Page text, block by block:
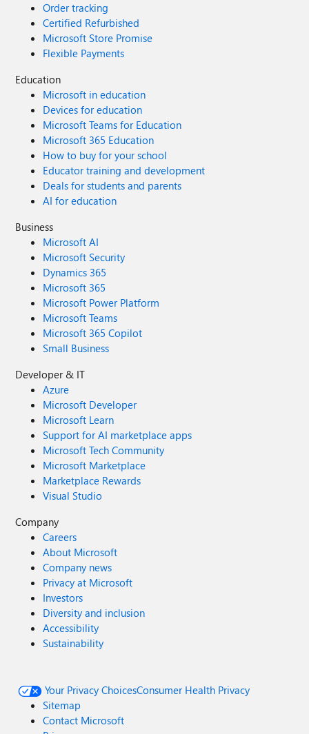
Order tracking
Certified Refurbished
Microsoft Store Promise
Flexible Payments
Education
Microsoft in education
Devices for education
Microsoft Teams for Education
Microsoft 365 Education
How to buy for your school
Educator training and development
Deals for students and parents
AI for education
Business
Microsoft AI
Microsoft Security
Dynamics 365
Microsoft 365
Microsoft Power Platform
Microsoft Teams
Microsoft 365 Copilot
Small Business
Developer & IT
Azure
Microsoft Developer
Microsoft Learn
Support for AI marketplace apps
Microsoft Tech Community
Microsoft Marketplace
Marketplace Rewards
Visual Studio
Company
Careers
About Microsoft
Company news
Privacy at Microsoft
Investors
Diversity and inclusion
Accessibility
Sustainability
Your Privacy ChoicesConsumer Health Privacy
Sitemap
Contact Microsoft